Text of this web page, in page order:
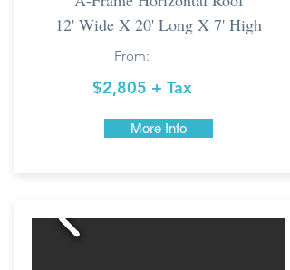
12' Wide X 20' Long X 7' High
From:
$2,805 + Tax
More Info